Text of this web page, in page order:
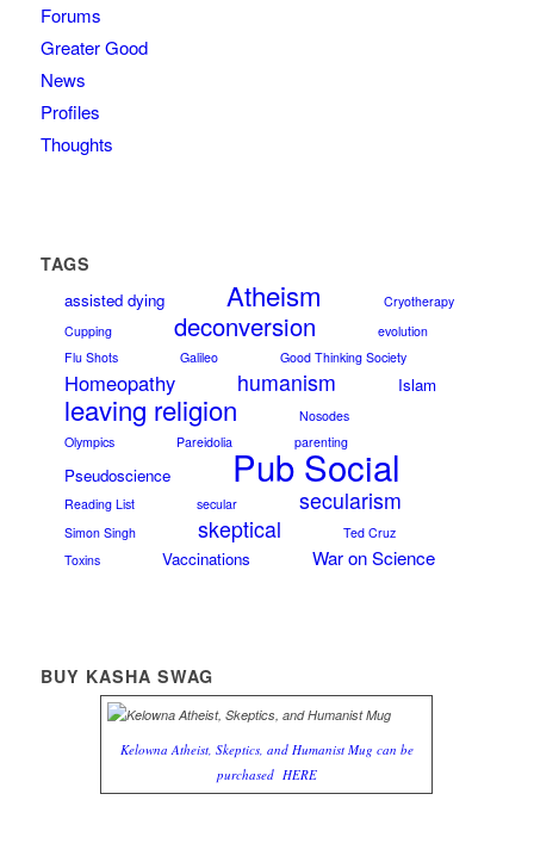
Forums
Greater Good
News
Profiles
Thoughts
TAGS
assisted dying Atheism
Cryotherapy
Cupping
deconversion
evolution
Flu Shots
Galileo Good Thinking Society
Homeopathy humanism Islam
leaving religion
Nosodes
Olympics
Pareidolia parenting
Pseudoscience Pub Social
Reading List secular secularism
Simon Singh skeptical
Ted Cruz
Toxins
Vaccinations War on Science
BUY KASHA SWAG
Kelowna Atheist, Skeptics, and Humanist Mug can be
purchased HERE